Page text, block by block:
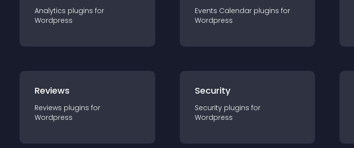
Analytics plugins for
Wordpress
Events Calendar plugins for
Wordpress
Reviews
Reviews plugins for
Wordpress
Security
Security plugins for
Wordpress